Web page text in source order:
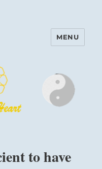
Heart
MENU
to have